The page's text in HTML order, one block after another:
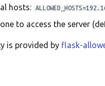
hosts:
to access the server
is provided by flask-